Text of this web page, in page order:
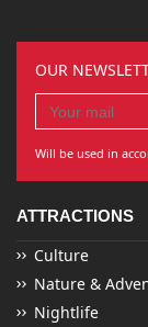
OUR
Will be used in
ATTRACTIONS
Culture
Nature &
Nightlife